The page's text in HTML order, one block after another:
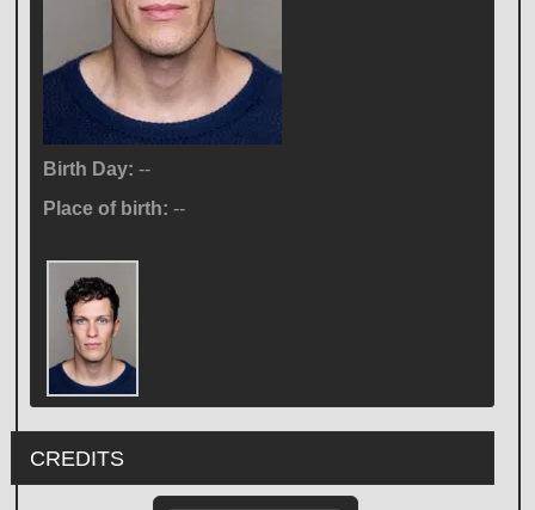
Birth Day: --
Place of birth: --
CREDITS